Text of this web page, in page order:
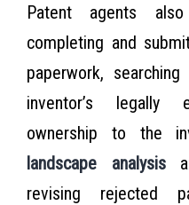
Patent agents
completing and
paperwork,
inventor’s legally
ownership to the
landscape analysis
revising rejected